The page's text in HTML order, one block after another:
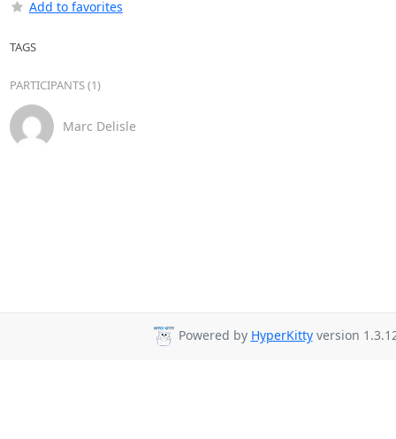
Add to favorites
TAGS
PARTICIPANTS (1)
Marc Delisle
Powered by HyperKittyversion